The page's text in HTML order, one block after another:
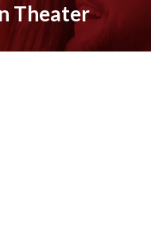
Theater